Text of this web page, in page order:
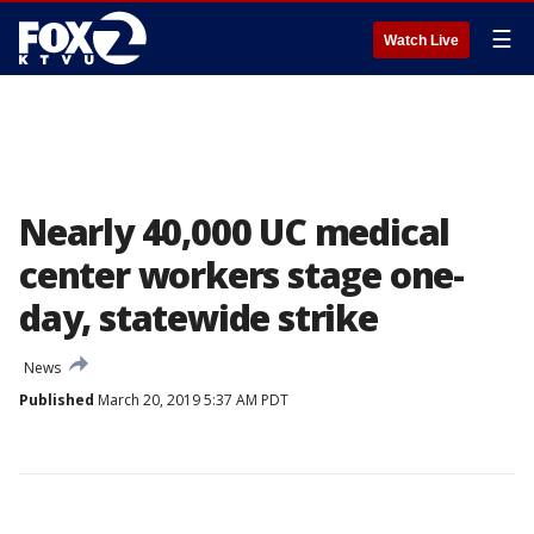
Watch Live ☰
Nearly 40,000 UC medical
center workers stage one-
day, statewide strike
News
Published March 20, 2019 5:37 AM PDT